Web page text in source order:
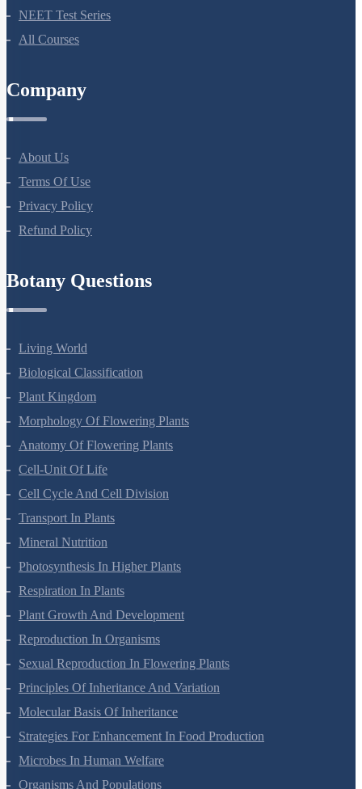
Bio Masterclass
NEET Test Series
About Us
Terms Of Use
Privacy Policy
Living World
Biological Classification
Plant Kingdom
Morphology Of Flowering Plants
Anatomy Of Flowering Plants
Cell-Unit Of Life
Cell Cycle And Cell Division
Transport In Plants
Mineral Nutrition
Photosynthesis In Higher Plants
Respiration In Plants
Plant Growth And Development
Reproduction In Organisms
Sexual Reproduction In Flowering Plants
Principles Of Inheritance And Variation
Molecular Basis Of Inheritance
Strategies For Enhancement In Food Production
Microbes In Human Welfare